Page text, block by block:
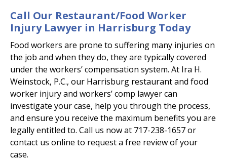
Call Our Restaurant/Food Worker
Injury Lawyer in Harrisburg Today
Food workers are prone to suffering many injuries on
the job and when they do, they are typically covered
under the workers’ compensation system. At Ira H.
Weinstock, P.C., our Harrisburg restaurant and food
worker injury and workers’ comp lawyer can
investigate your case, help you through the process,
and ensure you receive the maximum benefits you are
legally entitled to. Call us now at 717-238-1657 or
contact us online to request a free review of your
case.